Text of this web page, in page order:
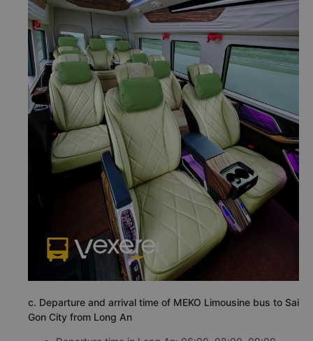
c. Departure and arrival time of MEKO Limousine bus to Sai
Gon City from Long An